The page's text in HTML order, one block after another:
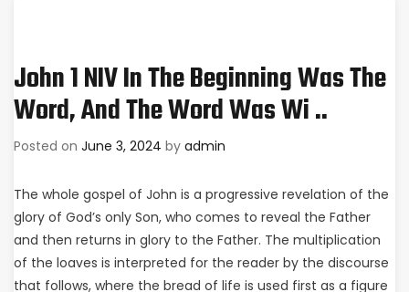
John 1 NIV In The Beginning Was The
Word, And The Word Was Wi ..
Posted on June 3, 2024 by admin
The whole gospel of John is a progressive revelation of the
glory of God’s only Son, who comes to reveal the Father
and then returns in glory to the Father. The multiplication
of the loaves is interpreted for the reader by the discourse
that follows, where the bread of life is used first as a figure